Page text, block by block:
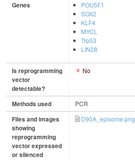
Genes
POU5F1
SOX2
KLF4
MYCL
Trp53
LIN28
Is reprogramming
vector
detectable?
No
Methods used PCR
Files and images
showing
reprogramming
vector expressed
or silenced
D90A_episome.png